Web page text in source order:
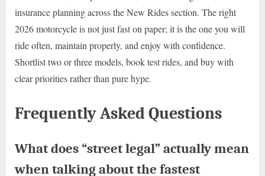
insurance planning across the New Rides section. The right
2026 motorcycle is not just fast on paper; it is the one you will
ride often, maintain properly, and enjoy with confidence.
Shortlist two or three models, book test rides, and buy with
clear priorities rather than pure hype.
Frequently Asked Questions
What does “street legal” actually mean
when talking about the fastest